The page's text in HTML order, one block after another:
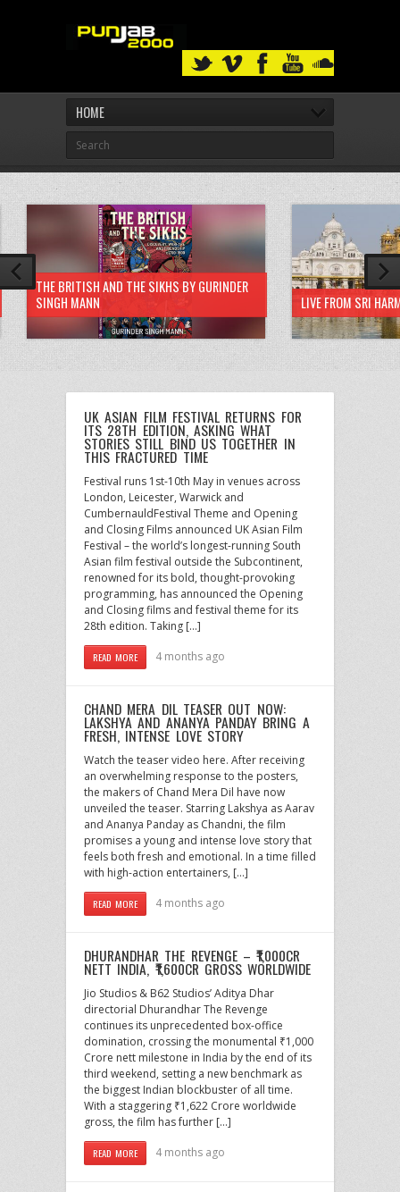
HOME
THE BRITISH AND THE SIKHS BY GURINDER
SINGH MANN
LIVE FROM SRI
UK ASIAN FILM FESTIVAL RETURNS FOR
ITS 28TH EDITION, ASKING WHAT
STORIES STILL BIND US TOGETHER IN
THIS FRACTURED TIME
Festival runs 1st-10th May in venues across
London, Leicester, Warwick and
CumbernauldFestival Theme and Opening
and Closing Films announced UK Asian Film
Festival – the world’s longest-running South
Asian film festival outside the Subcontinent,
renowned for its bold, thought-provoking
programming, has announced the Opening
and Closing films and festival theme for its
28th edition. Taking […]
READ MORE 4 months ago
CHAND MERA DIL TEASER OUT NOW:
LAKSHYA AND ANANYA PANDAY BRING A
FRESH, INTENSE LOVE STORY
Watch the teaser video here. After receiving
an overwhelming response to the posters,
the makers of Chand Mera Dil have now
unveiled the teaser. Starring Lakshya as Aarav
and Ananya Panday as Chandni, the film
promises a young and intense love story that
feels both fresh and emotional. In a time filled
with high-action entertainers, […]
READ MORE 4 months ago
DHURANDHAR THE REVENGE – ₹1,000CR
NETT INDIA, ₹1,600CR GROSS WORLDWIDE
Jio Studios & B62 Studios’ Aditya Dhar
directorial Dhurandhar The Revenge
continues its unprecedented box-office
domination, crossing the monumental ₹1,000
Crore nett milestone in India by the end of its
third weekend, setting a new benchmark as
the biggest Indian blockbuster of all time.
With a staggering ₹1,622 Crore worldwide
gross, the film has further […]
READ MORE 4 months ago